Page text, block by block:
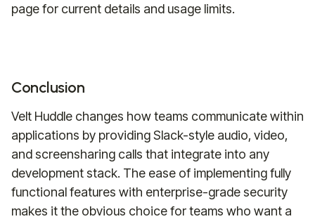
page for current details and usage limits.
Conclusion
Velt Huddle changes how teams communicate within
applications by providing Slack-style audio, video,
and screensharing calls that integrate into any
development stack. The ease of implementing fully
functional features with enterprise-grade security
makes it the obvious choice for teams who want a